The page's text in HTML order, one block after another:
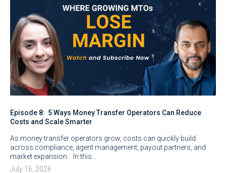
Episode 8: 5 Ways Money Transfer Operators Can Reduce
Costs and Scale Smarter
As money transfer operators grow, costs can quickly build
across compliance, agent management, payout partners, and
market expansion. In this…
July 16, 2026